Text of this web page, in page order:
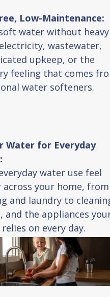
healthy minerals in water
feeling on skin
ANSI Standard 42
In Package
with one head and
bracket and hardware
cartridge plus one
and one carbon filter
lubricant
guide and warranty
Low-Maintenance:
water without
wastewater,
upkeep, or the
feeling that comes
water softeners.
Water for Everyday
water use feel
your home, from
and laundry to
and the appliances
on every day.